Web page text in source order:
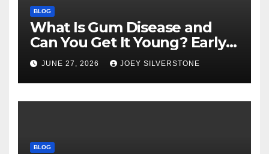
BLOG
What Is Gum Disease and
Can You Get It Young? Early
Warning Signs to Know
JUNE 27, 2026 JOEY SILVERSTONE
BLOG